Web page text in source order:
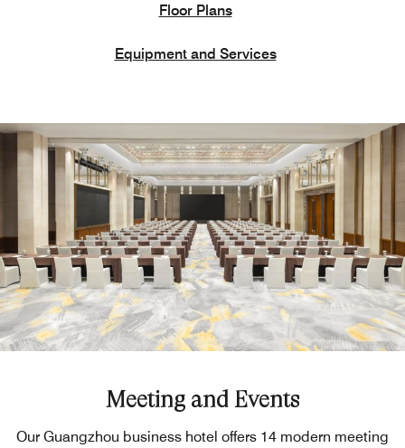
Floor Plans
Equipment and Services
Meeting and Events
Our Guangzhou business hotel offers 14 modern meeting